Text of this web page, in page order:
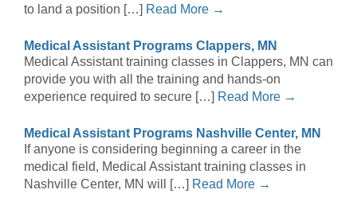
to land a position […] Read More →
Medical Assistant Programs Clappers, MN
Medical Assistant training classes in Clappers, MN can
provide you with all the training and hands-on
experience required to secure […] Read More →
Medical Assistant Programs Nashville Center, MN
If anyone is considering beginning a career in the
medical field, Medical Assistant training classes in
Nashville Center, MN will […] Read More →